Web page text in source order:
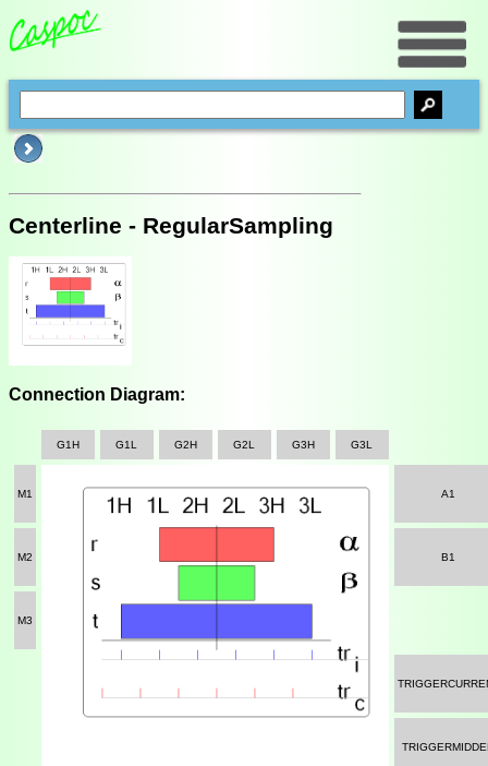
Centerline - RegularSampling
Connection Diagram:
G1H G1L G2H G2L G3H G3L
M1 A1
M2 B1
M3